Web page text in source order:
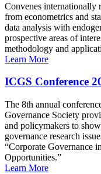
Convenes internationally
from econometrics and
data analysis with
prospective areas of
methodology and
Learn More
ICGS Conference
The 8th annual
Governance Society
and policymakers to
governance research
“Corporate Governance
Opportunities.”
Learn More